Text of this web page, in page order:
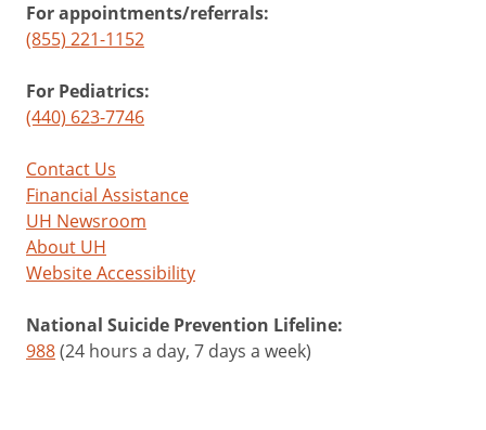
For appointments/referrals:
(855) 221-1152
For Pediatrics:
(440) 623-7746
Contact Us
Financial Assistance
UH Newsroom
About UH
Website Accessibility
National Suicide Prevention Lifeline:
988(24 hours a day, 7 days a week)